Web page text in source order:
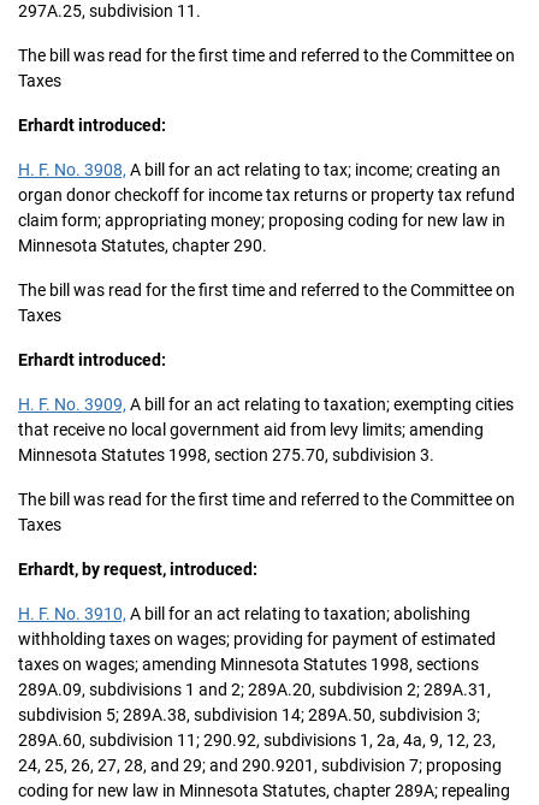
297A.25, subdivision 11.
The bill was read for the first time and referred to the Committee on
Taxes
Erhardt introduced:
H. F. No. 3908, A bill for an act relating to tax; income; creating an
organ donor checkoff for income tax returns or property tax refund
claim form; appropriating money; proposing coding for new law in
Minnesota Statutes, chapter 290.
The bill was read for the first time and referred to the Committee on
Taxes
Erhardt introduced:
H. F. No. 3909, A bill for an act relating to taxation; exempting cities
that receive no local government aid from levy limits; amending
Minnesota Statutes 1998, section 275.70, subdivision 3.
The bill was read for the first time and referred to the Committee on
Taxes
Erhardt, by request, introduced:
H. F. No. 3910, A bill for an act relating to taxation; abolishing
withholding taxes on wages; providing for payment of estimated
taxes on wages; amending Minnesota Statutes 1998, sections
289A.09, subdivisions 1 and 2; 289A.20, subdivision 2; 289A.31,
subdivision 5; 289A.38, subdivision 14; 289A.50, subdivision 3;
289A.60, subdivision 11; 290.92, subdivisions 1, 2a, 4a, 9, 12, 23,
24, 25, 26, 27, 28, and 29; and 290.9201, subdivision 7; proposing
coding for new law in Minnesota Statutes, chapter 289A; repealing